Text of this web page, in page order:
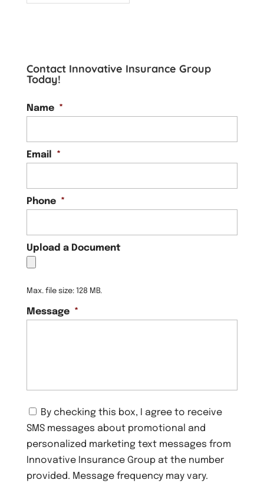
Contact Innovative Insurance Group
Today!
Name *
Email *
Phone *
Upload a Document
Max. file size: 128 MB.
Message *
C
o
n
s
n
t
By checking this box, I agree to receive
SMS messages about promotional and
personalized marketing text messages from
Innovative Insurance Group at the number
provided. Message frequency may vary.